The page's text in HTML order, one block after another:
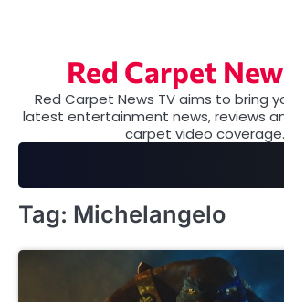
Red Carpet
Red Carpet News TV aims to bring
latest entertainment news, reviews
carpet video coverage.
Tag: Michelangelo